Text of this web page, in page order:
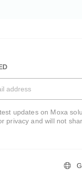
updates on Moxa
privacy and will not
VIEW BAG